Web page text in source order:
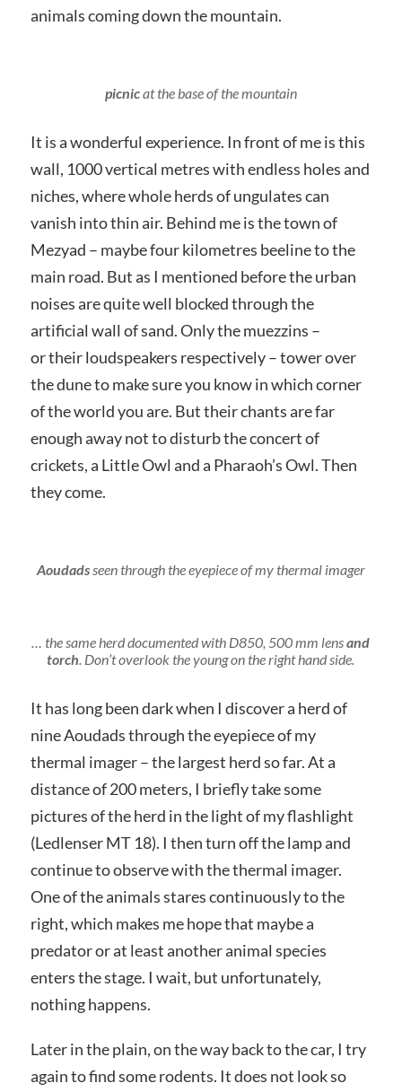
animals coming down the mountain.
picnicat the base of the mountain
It is a wonderful experience. In front of me is this
wall, 1000 vertical metres with endless holes and
niches, where whole herds of ungulates can
vanish into thin air. Behind me is the town of
Mezyad – maybe four kilometres beeline to the
main road. But as I mentioned before the urban
noises are quite well blocked through the
artificial wall of sand. Only the muezzins –
or their loudspeakers respectively – tower over
the dune to make sure you know in which corner
of the world you are. But their chants are far
enough away not to disturb the concert of
crickets, a Little Owl and a Pharaoh’s Owl. Then
they come.
Aoudadsseen through the eyepiece of my thermal imager
… the same herd documented with D850, 500 mm lensand
torch. Don’t overlook the young on the right hand side.
It has long been dark when I discover a herd of
nine Aoudads through the eyepiece of my
thermal imager – the largest herd so far. At a
distance of 200 meters, I briefly take some
pictures of the herd in the light of my flashlight
(Ledlenser MT 18). I then turn off the lamp and
continue to observe with the thermal imager.
One of the animals stares continuously to the
right, which makes me hope that maybe a
predator or at least another animal species
enters the stage. I wait, but unfortunately,
nothing happens.
Later in the plain, on the way back to the car, I try
again to find some rodents. It does not look so